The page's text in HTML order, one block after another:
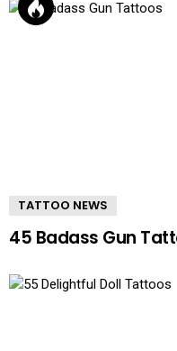
TATTOO NEWS
45 Badass Gun